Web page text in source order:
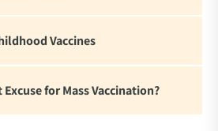
Vaccines
for Mass Vaccination?